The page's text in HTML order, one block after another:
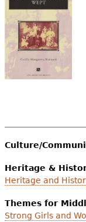
h
e
r
e
Culture/
Heritage &
Heritage and
Themes for
Strong Girls and